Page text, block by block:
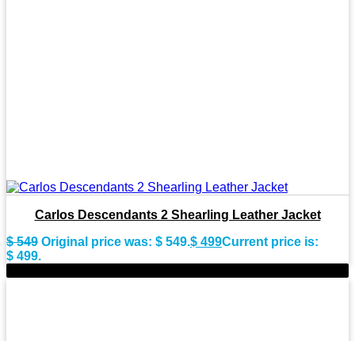
Carlos Descendants 2 Shearling Leather Jacket
$549 Original price was: $ 549.$ 499Current price is:
$ 499.